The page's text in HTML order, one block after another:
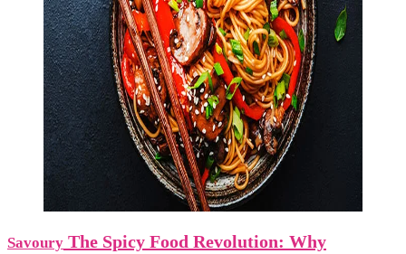
Savoury The Spicy Food Revolution: Why